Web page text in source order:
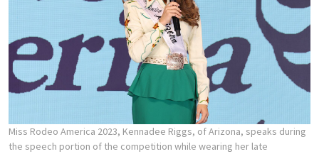
Miss Rodeo America 2023, Kennadee Riggs, of Arizona, speaks during
the speech portion of the competition while wearing her late